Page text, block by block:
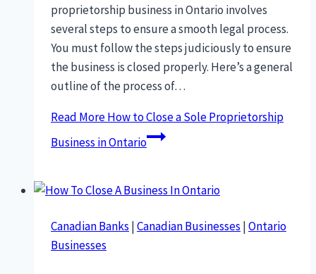
proprietorship business in Ontario involves
several steps to ensure a smooth legal process.
You must follow the steps judiciously to ensure
the business is closed properly. Here’s a general
outline of the process of…
Read MoreHow to Close a Sole Proprietorship
Business in Ontario
Canadian Banks |Canadian Businesses |Ontario
Businesses